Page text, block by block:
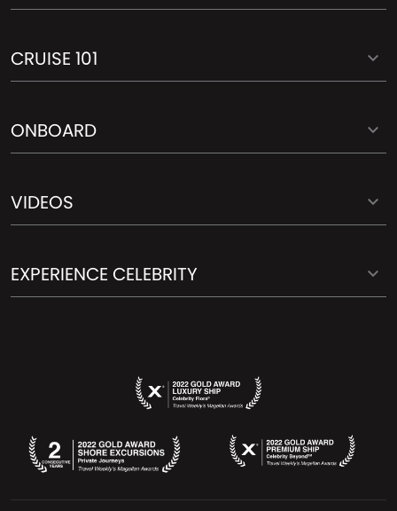
CRUISE 101
ONBOARD
VIDEOS
EXPERIENCE CELEBRITY